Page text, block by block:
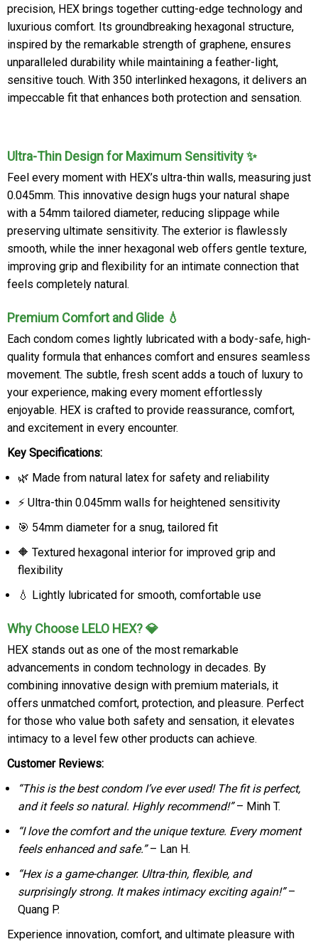
precision, HEX brings together cutting-edge technology and
luxurious comfort. Its groundbreaking hexagonal structure,
inspired by the remarkable strength of graphene, ensures
unparalleled durability while maintaining a feather-light,
sensitive touch. With 350 interlinked hexagons, it delivers an
impeccable fit that enhances both protection and sensation.
Ultra-Thin Design for Maximum Sensitivity ✨
Feel every moment with HEX’s ultra-thin walls, measuring just
0.045mm. This innovative design hugs your natural shape
with a 54mm tailored diameter, reducing slippage while
preserving ultimate sensitivity. The exterior is flawlessly
smooth, while the inner hexagonal web offers gentle texture,
improving grip and flexibility for an intimate connection that
feels completely natural.
Premium Comfort and Glide 💧
Each condom comes lightly lubricated with a body-safe, high-
quality formula that enhances comfort and ensures seamless
movement. The subtle, fresh scent adds a touch of luxury to
your experience, making every moment effortlessly
enjoyable. HEX is crafted to provide reassurance, comfort,
and excitement in every encounter.
Key Specifications:
🌿 Made from natural latex for safety and reliability
⚡ Ultra-thin 0.045mm walls for heightened sensitivity
🎯 54mm diameter for a snug, tailored fit
🔶 Textured hexagonal interior for improved grip and
flexibility
💧 Lightly lubricated for smooth, comfortable use
Why Choose LELO HEX? 💎
HEX stands out as one of the most remarkable
advancements in condom technology in decades. By
combining innovative design with premium materials, it
offers unmatched comfort, protection, and pleasure. Perfect
for those who value both safety and sensation, it elevates
intimacy to a level few other products can achieve.
Customer Reviews:
“This is the best condom I’ve ever used! The fit is perfect,
and it feels so natural. Highly recommend!”– Minh T.
“I love the comfort and the unique texture. Every moment
feels enhanced and safe.”– Lan H.
“Hex is a game-changer. Ultra-thin, flexible, and
surprisingly strong. It makes intimacy exciting again!”–
Quang P.
Experience innovation, comfort, and ultimate pleasure with